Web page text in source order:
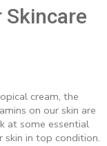
Skincare
cream, the
on our skin are
at some essential
in top condition.